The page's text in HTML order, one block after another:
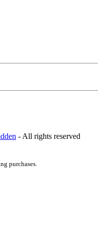
- All rights reserved
purchases.